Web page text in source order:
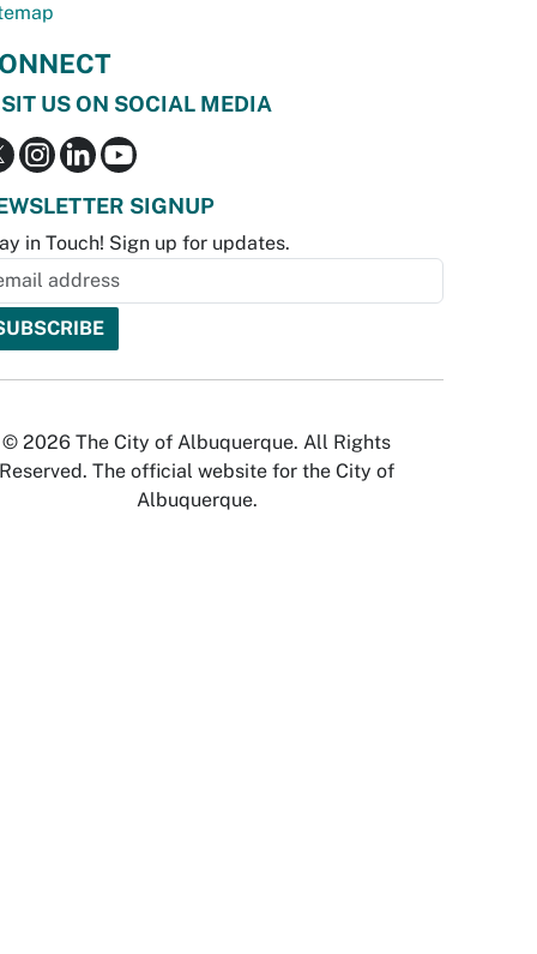
US ON SOCIAL MEDIA
SIGNUP
in Touch! Sign up for updates.
© 2026 The City of Albuquerque. All Rights
Reserved. The official website for the City of
Albuquerque.